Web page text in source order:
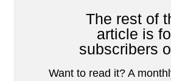
The rest of
article is
subscribers
Want to read it? A